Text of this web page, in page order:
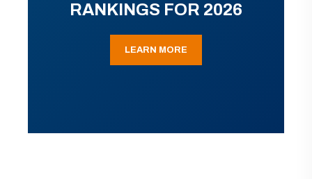
RANKINGS FOR 2026
LEARN MORE